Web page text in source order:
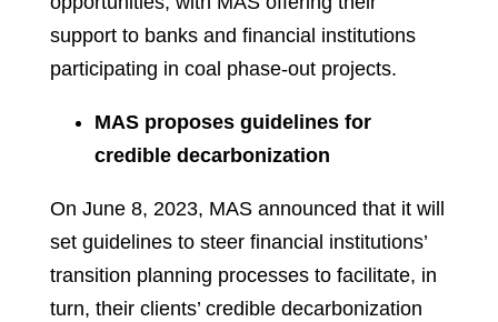
support to banks and financial institutions
participating in coal phase-out projects.
MAS proposes guidelines for
credible decarbonization
On June 8, 2023, MAS announced that it will
set guidelines to steer financial institutions’
transition planning processes to facilitate, in
turn, their clients’ credible decarbonization